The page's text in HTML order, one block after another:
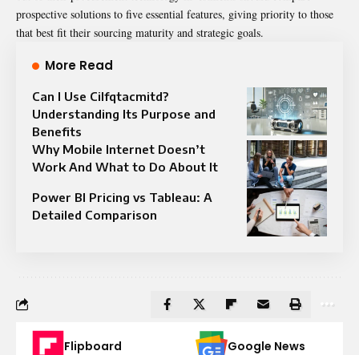
prospective solutions to five essential features, giving priority to those
that best fit their sourcing maturity and strategic goals.
More Read
Can I Use Cilfqtacmitd?
Understanding Its Purpose and
Benefits
Why Mobile Internet Doesn’t
Work And What to Do About It
Power BI Pricing vs Tableau: A
Detailed Comparison
Flipboard Google News